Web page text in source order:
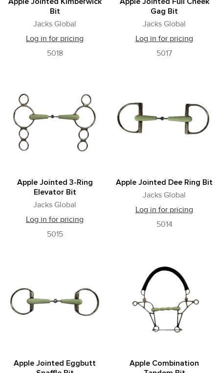
Bit
Jacks Global
Log in for pricing
5018
Gag Bit
Jacks Global
Log in for pricing
5017
Apple Jointed 3-Ring
Elevator Bit
Jacks Global
Log in for pricing
5015
Apple Jointed Dee Ring Bit
Jacks Global
Log in for pricing
5014
Apple Jointed Eggbutt
Apple Combination